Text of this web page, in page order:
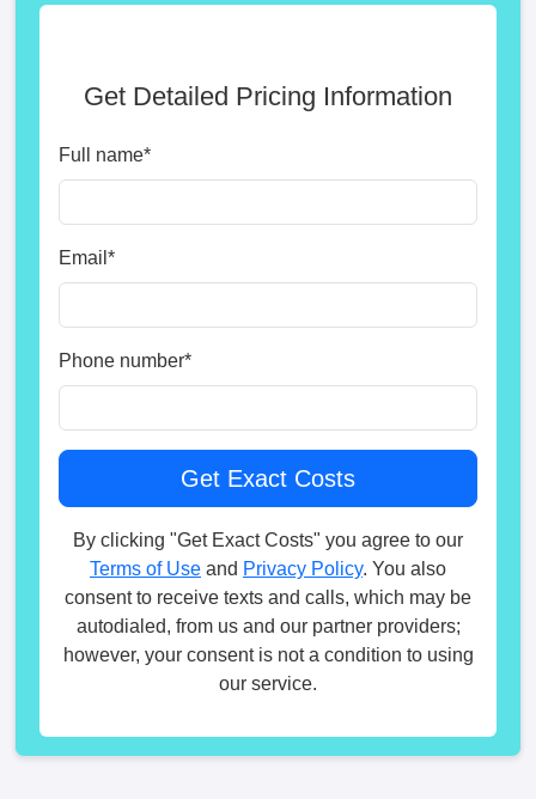
Get Detailed Pricing Information
Full name*
Email *
Phone number*
By clicking "Get Exact Costs" you agree to our
Terms of Use and Privacy Policy. You also
consent to receive texts and calls, which may be
autodialed, from us and our partner providers;
however, your consent is not a condition to using
our service.